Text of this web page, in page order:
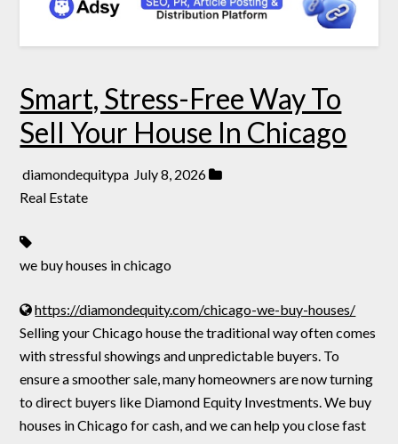
Smart, Stress-Free Way To
Sell Your House In Chicago
diamondequitypa July 8, 2026
Real Estate
we buy houses in chicago
https://diamondequity.com/chicago-we-buy-houses/
Selling your Chicago house the traditional way often comes
with stressful showings and unpredictable buyers. To
ensure a smoother sale, many homeowners are now turning
to direct buyers like Diamond Equity Investments. We buy
houses in Chicago for cash, and we can help you close fast